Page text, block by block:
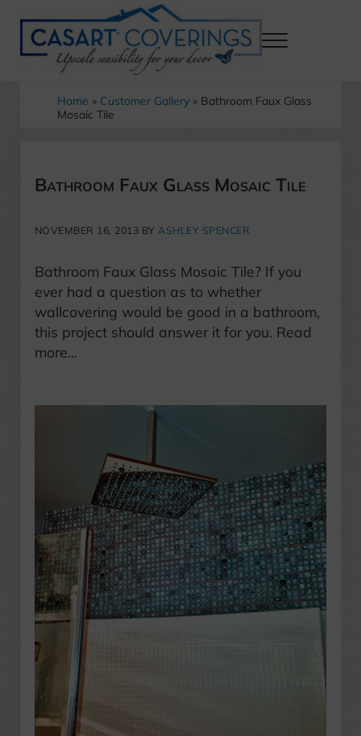
Skip to header right navigation
Skip to after header navigation
Menu
Home » Customer Gallery» Bathroom Faux Glass
Mosaic Tile
Bathroom Faux Glass Mosaic Tile
NOVEMBER 16, 2013 BYASHLEY SPENCER
Bathroom Faux Glass Mosaic Tile? If you
ever had a question as to whether
wallcovering would be good in a bathroom,
this project should answer it for you. Read
more…